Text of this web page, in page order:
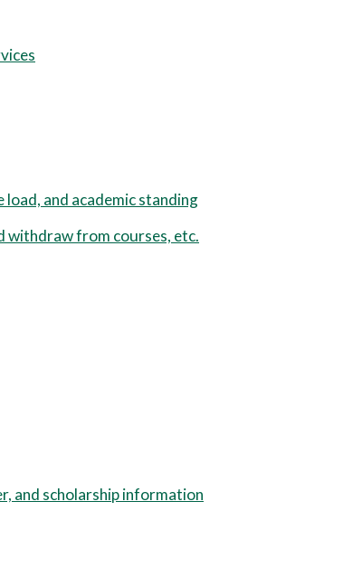
and academic standing
withdraw from courses, etc.
and scholarship information